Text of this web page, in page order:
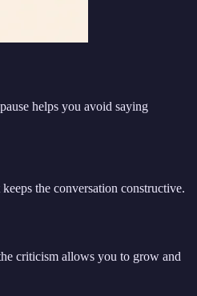
helps you avoid saying
the conversation constructive.
criticism allows you to grow and